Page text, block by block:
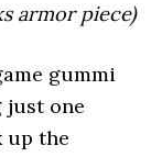
armor piece)
gummi
just one
up the